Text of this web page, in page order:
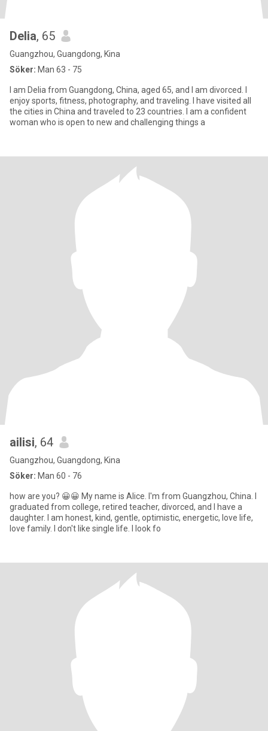
Delia, 65
Guangzhou, Guangdong, Kina
Söker: Man 63 - 75
I am Delia from Guangdong, China, aged 65, and I am divorced. I
enjoy sports, fitness, photography, and traveling. I have visited all
the cities in China and traveled to 23 countries. I am a confident
woman who is open to new and challenging things a
ailisi, 64
Guangzhou, Guangdong, Kina
Söker: Man 60 - 76
how are you? 😀😀 My name is Alice. I'm from Guangzhou, China. I
graduated from college, retired teacher, divorced, and I have a
daughter. I am honest, kind, gentle, optimistic, energetic, love life,
love family. I don't like single life. I look fo